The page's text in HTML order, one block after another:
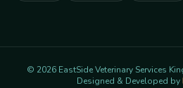
© 2026EastSide Veterinary Services
Designed & Developed by